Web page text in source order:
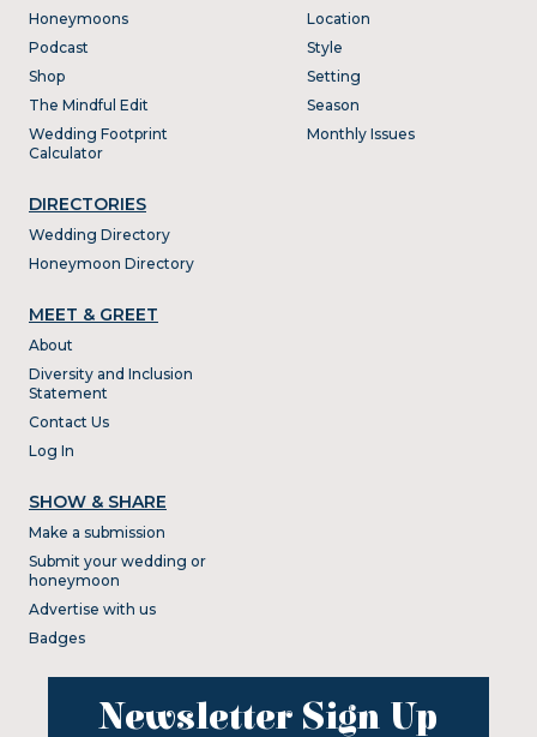
Honeymoons
Podcast
Shop
The Mindful Edit
Wedding Footprint
Calculator
DIRECTORIES
Wedding Directory
Honeymoon Directory
Location
Style
Setting
Season
Monthly Issues
MEET & GREET
About
Diversity and Inclusion
Statement
Contact Us
Log In
SHOW & SHARE
Make a submission
Submit your wedding or
honeymoon
Advertise with us
Badges
Newsletter Sign Up